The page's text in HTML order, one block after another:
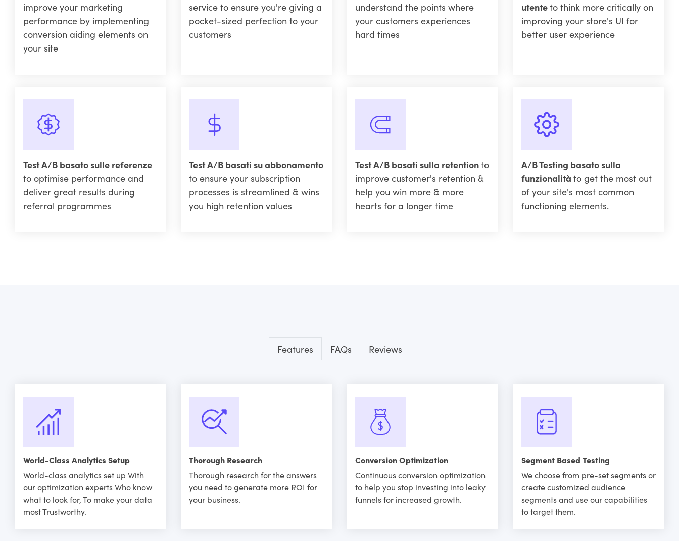
improve your marketing
performance by implementing
conversion aiding elements on
your site
service to ensure you're giving a
pocket-sized perfection to your
customers
understand the points where
your customers experiences
hard times
utenteto think more critically on
improving your store's UI for
better user experience
Test A/B basato sulle referenze
to optimise performance and
deliver great results during
referral programmes
Test A/B basati su abbonamento
to ensure your subscription
processes is streamlined & wins
you high retention values
Test A/B basati sulla retentionto
improve customer's retention &
help you win more & more
hearts for a longer time
A/B Testing basato sulla
funzionalità to get the most out
of your site's most common
functioning elements.
Features FAQs Reviews
World-Class Analytics Setup
World-class analytics set up With
our optimization experts Who know
what to look for, To make your data
most Trustworthy.
Thorough Research
Thorough research for the answers
you need to generate more ROI for
your business.
Conversion Optimization
Continuous conversion optimization
to help you stop investing into leaky
funnels for increased growth.
Segment Based Testing
We choose from pre-set segments or
create customized audience
segments and use our capabilities
to target them.